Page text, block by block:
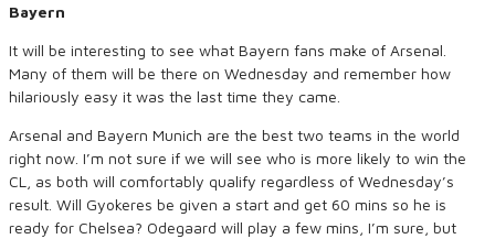
Bayern
It will be interesting to see what Bayern fans make of Arsenal.
Many of them will be there on Wednesday and remember how
hilariously easy it was the last time they came.
Arsenal and Bayern Munich are the best two teams in the world
right now. I’m not sure if we will see who is more likely to win the
CL, as both will comfortably qualify regardless of Wednesday’s
result. Will Gyokeres be given a start and get 60 mins so he is
ready for Chelsea? Odegaard will play a few mins, I’m sure, but